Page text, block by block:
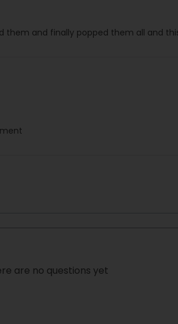
them and finally popped them all and
are no questions yet